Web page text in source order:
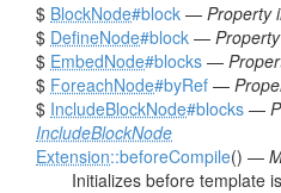
$ BlockNode#block — Property
$ DefineNode#block —
$ EmbedNode#blocks —
$ ForeachNode#byRef —
$ IncludeBlockNode#blocks —
IncludeBlockNode
Extension::beforeCompile() —
Initializes before template